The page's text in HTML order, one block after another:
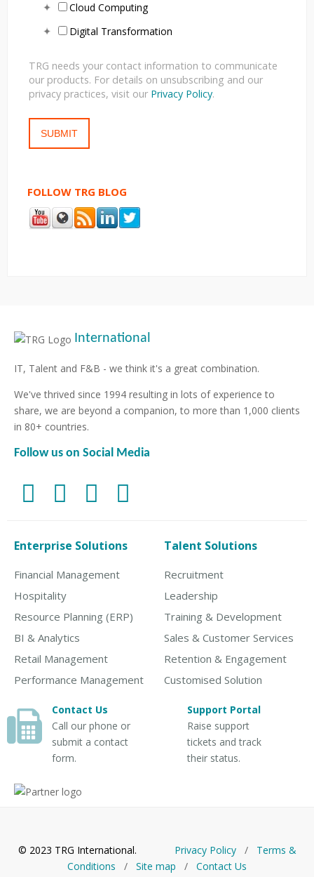
Cloud Computing
Digital Transformation
TRG needs your contact information to communicate
our products. For details on unsubscribing and our
privacy practices, visit our Privacy Policy.
FOLLOW TRG BLOG
International
IT, Talent and F&B - we think it's a great combination.
We've thrived since 1994 resulting in lots of experience to
share, we are beyond a companion, to more than 1,000 clients
in 80+ countries.
Follow us on Social Media
Enterprise Solutions
Financial Management
Hospitality
Resource Planning (ERP)
BI & Analytics
Retail Management
Performance Management
Talent Solutions
Recruitment
Leadership
Training & Development
Sales & Customer Services
Retention & Engagement
Customised Solution
Contact Us
Call our phone or
submit a contact
form.
Support Portal
Raise support
tickets and track
their status.
© 2023 TRG International. Privacy Policy/ Тerms &
Conditions / Site map / Contact Us